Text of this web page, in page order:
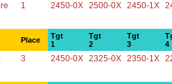
1 2450-0X 2500-0X 2450-1X
Place
Tgt
1
Tgt
2
Tgt
3
4
3 2450-0X 2325-0X 2350-1X